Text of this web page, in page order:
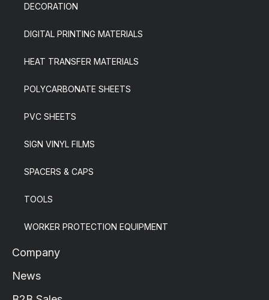
DECORATION
DIGITAL PRINTING MATERIALS
HEAT TRANSFER MATERIALS
POLYCARBONATE SHEETS
PVC SHEETS
SIGN VINYL FILMS
SPACERS & CAPS
TOOLS
WORKER PROTECTION EQUIPMENT
Company
News